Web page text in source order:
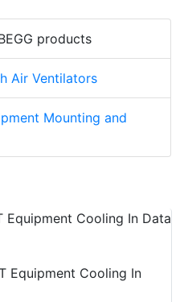
products
Air Ventilators
Mounting and
Equipment Cooling In